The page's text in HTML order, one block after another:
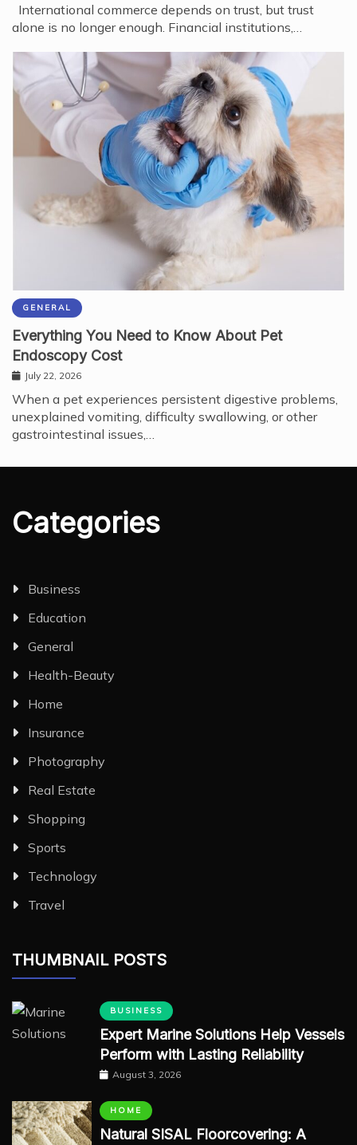
International commerce depends on trust, but trust
alone is no longer enough. Financial institutions,…
GENERAL
Everything You Need to Know About Pet
Endoscopy Cost
July 22, 2026
When a pet experiences persistent digestive problems,
unexplained vomiting, difficulty swallowing, or other
gastrointestinal issues,…
Categories
Business
Education
General
Health-Beauty
Home
Insurance
Photography
Real Estate
Shopping
Sports
Technology
Travel
THUMBNAIL POSTS
BUSINESS
Expert Marine Solutions Help Vessels
Perform with Lasting Reliability
August 3, 2026
HOME
Natural SISAL Floorcovering: A